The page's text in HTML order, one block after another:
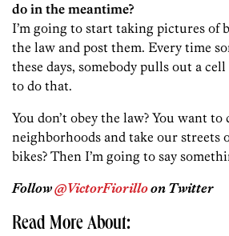
do in the meantime?
I’m going to start taking pictures of
the law and post them. Every time
these days, somebody pulls out a
to do that.
You don’t obey the law? You want
neighborhoods and take our streets
bikes? Then I’m going to say
Follow@VictorFiorilloon Twitter
Read More About: